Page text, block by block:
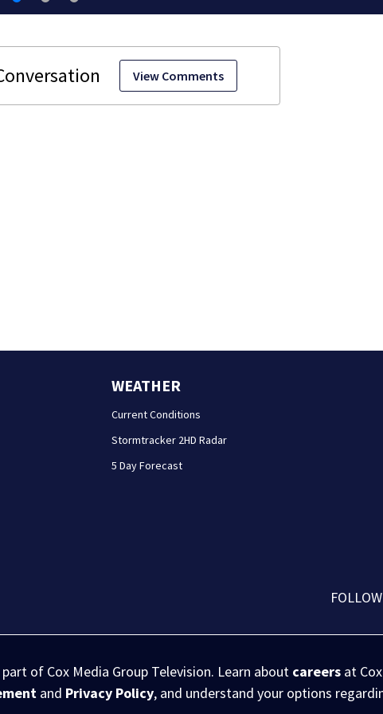
View Comments
WEATHER
Current Conditions
Stormtracker 2HD Radar
5 Day Forecast
of Cox Media Group Television. Learn about careers at
and Privacy Policy, and understand your options